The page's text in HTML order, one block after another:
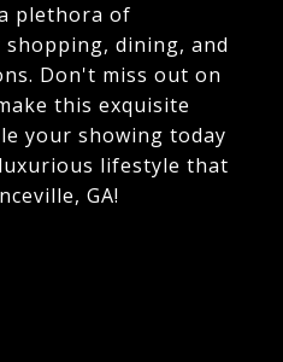
plethora of
dining, and
Don't miss out on
this exquisite
your showing today
lifestyle that
GA!